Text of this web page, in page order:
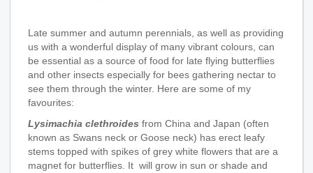
Late summer and autumn perennials, as well as providing
us with a wonderful display of many vibrant colours, can
be essential as a source of food for late flying butterflies
and other insects especially for bees gathering nectar to
see them through the winter. Here are some of my
favourites:
Lysimachia clethroides from China and Japan (often
known as Swans neck or Goose neck) has erect leafy
stems topped with spikes of grey white flowers that are a
magnet for butterflies. It will grow in sun or shade and